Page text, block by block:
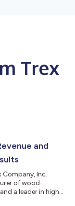
Trex
and
Company, Inc.
of wood-
a leader in high-